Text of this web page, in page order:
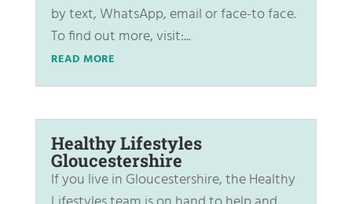
by text, WhatsApp, email or face-to face.
To find out more, visit:...
READ MORE
Healthy Lifestyles
Gloucestershire
If you live in Gloucestershire, the Healthy